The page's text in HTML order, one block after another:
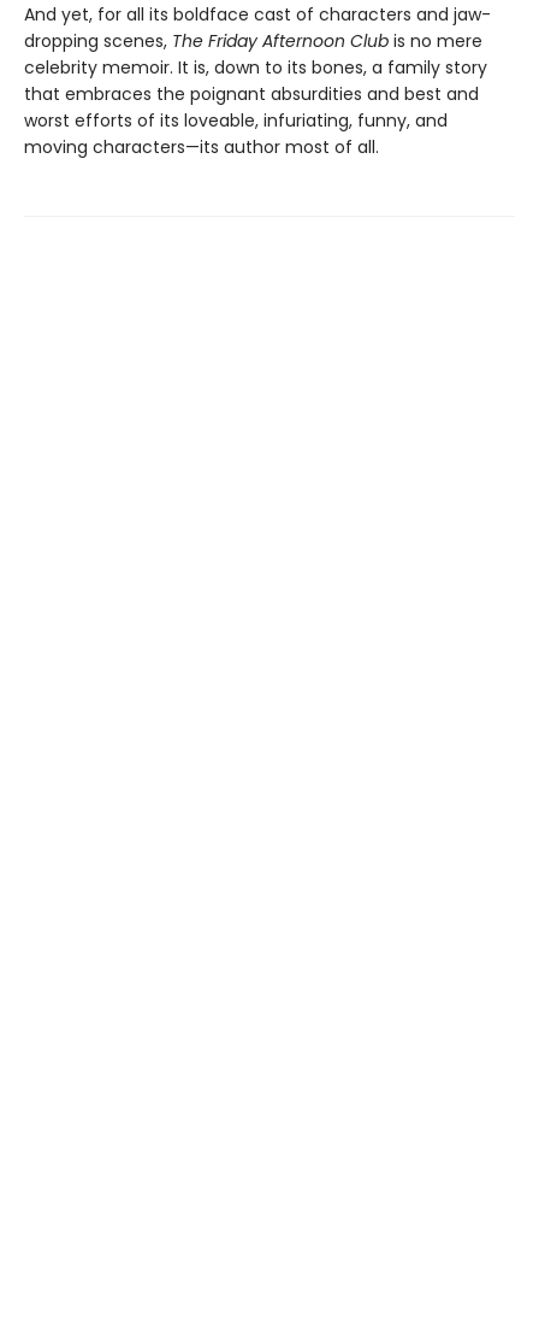
And yet, for all its boldface cast of characters and jaw-
dropping scenes, The Friday Afternoon Club is no mere
celebrity memoir. It is, down to its bones, a family story
that embraces the poignant absurdities and best and
worst efforts of its loveable, infuriating, funny, and
moving characters—its author most of all.